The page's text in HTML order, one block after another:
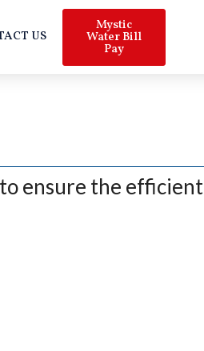
US
Mystic
Water Bill
Pay
ensure the efficient